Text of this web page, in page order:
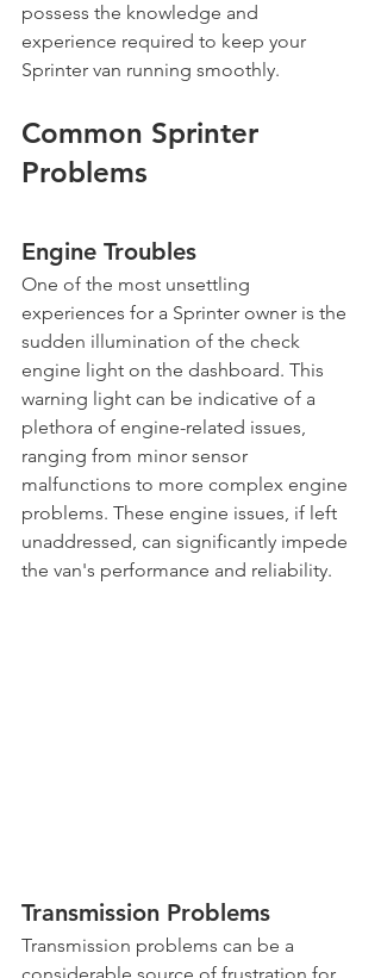
possess the knowledge and
experience required to keep your
Sprinter van running smoothly.
Common Sprinter
Problems
Engine Troubles
One of the most unsettling
experiences for a Sprinter owner is the
sudden illumination of the check
engine light on the dashboard. This
warning light can be indicative of a
plethora of engine-related issues,
ranging from minor sensor
malfunctions to more complex engine
problems. These engine issues, if left
unaddressed, can significantly impede
the van's performance and reliability.
Transmission Problems
Transmission problems can be a